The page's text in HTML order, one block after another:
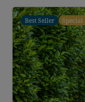
Best Seller Special